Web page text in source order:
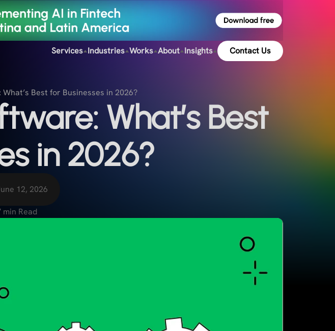
Services Industries Works About Insights Contact Us
Best for Businesses in 2026?
What’s Best
in 2026?
12, 2026
min Read